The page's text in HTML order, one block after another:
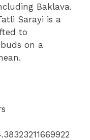
Baklava.
Sarayi is a
to
on a